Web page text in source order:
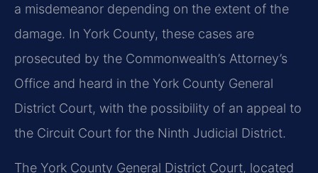
a misdemeanor depending on the extent of the
damage. In York County, these cases are
prosecuted by the Commonwealth’s Attorney’s
Office and heard in the York County General
District Court, with the possibility of an appeal to
the Circuit Court for the Ninth Judicial District.
The York County General District Court, located